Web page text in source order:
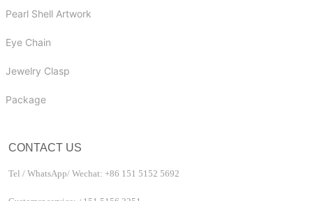
Pearl Shell Artwork
Eye Chain
Jewelry Clasp
Package
CONTACT US
Tel / WhatsApp/ Wechat: +86 151 5152 5692